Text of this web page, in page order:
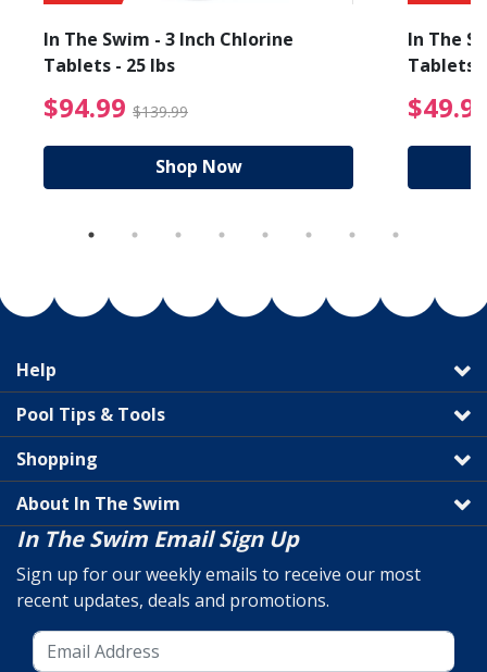
from $89.99
In The Swim - 3 Inch Chlorine
Tablets - 25 lbs
$94.99 $139.99 $94.99 Price reduced
Shop Now
In The
Tablets
Help
Pool Tips & Tools
Shopping
About In The Swim
In The Swim Email Sign Up
Sign up for our weekly emails to receive our most
recent updates, deals and promotions.